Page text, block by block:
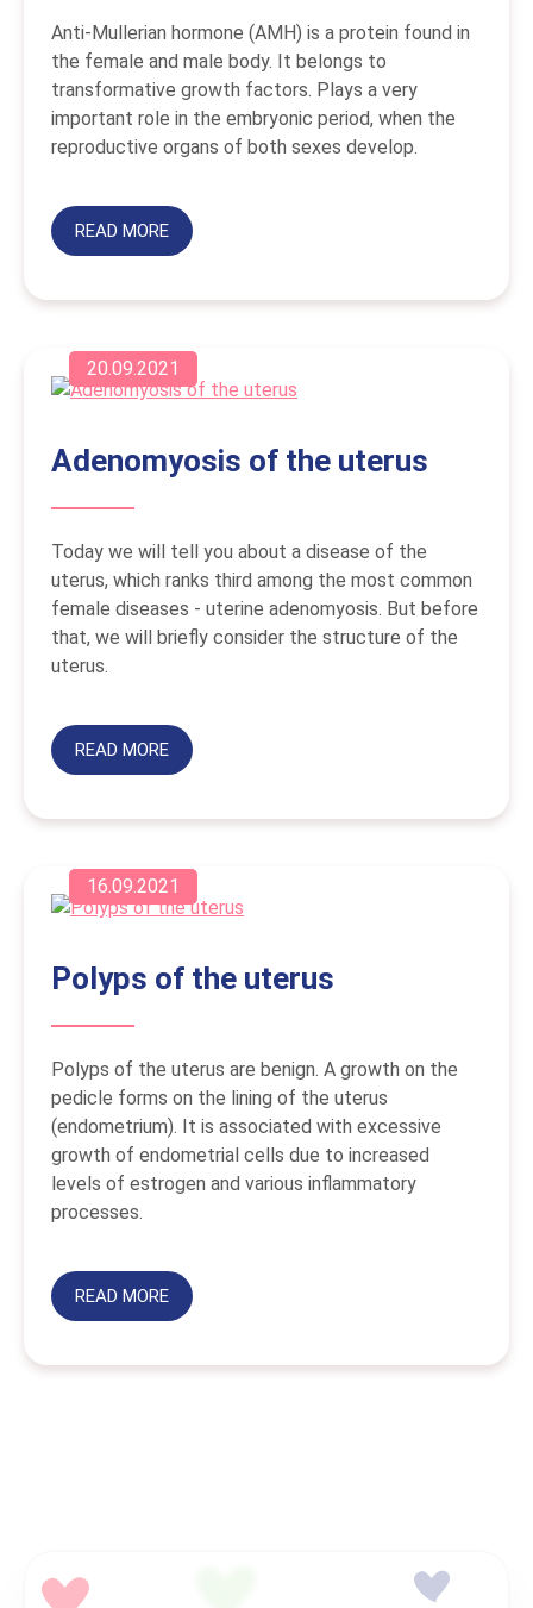
Anti-Mullerian hormone (AMH) is a protein found in
the female and male body. It belongs to
transformative growth factors. Plays a very
important role in the embryonic period, when the
reproductive organs of both sexes develop.
READ MORE
20.09.2021
Adenomyosis of the uterus
Today we will tell you about a disease of the
uterus, which ranks third among the most common
female diseases - uterine adenomyosis. But before
that, we will briefly consider the structure of the
uterus.
READ MORE
16.09.2021
Polyps of the uterus
Polyps of the uterus are benign. A growth on the
pedicle forms on the lining of the uterus
(endometrium). It is associated with excessive
growth of endometrial cells due to increased
levels of estrogen and various inflammatory
processes.
READ MORE